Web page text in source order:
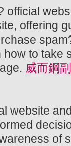
official
offering
to take
威而鋼
website
of